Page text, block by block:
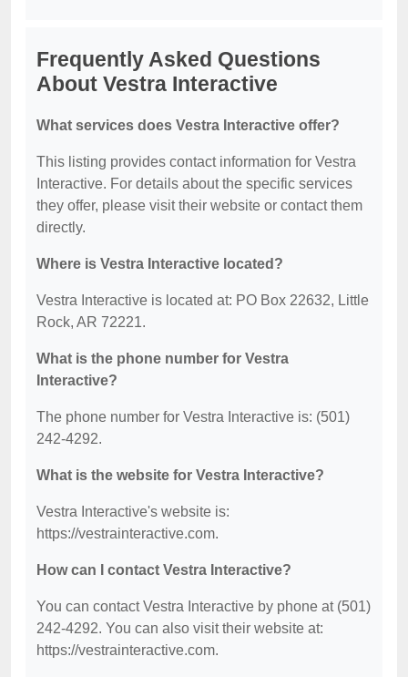
Frequently Asked Questions
About Vestra Interactive
What services does Vestra Interactive offer?
This listing provides contact information for Vestra
Interactive. For details about the specific services
they offer, please visit their website or contact them
directly.
Where is Vestra Interactive located?
Vestra Interactive is located at: PO Box 22632, Little
Rock, AR 72221.
What is the phone number for Vestra
Interactive?
The phone number for Vestra Interactive is: (501)
242-4292.
What is the website for Vestra Interactive?
Vestra Interactive's website is:
https://vestrainteractive.com.
How can I contact Vestra Interactive?
You can contact Vestra Interactive by phone at (501)
242-4292. You can also visit their website at:
https://vestrainteractive.com.